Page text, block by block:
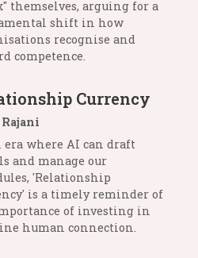
themselves, arguing for a
shift in how
recognise and
competence.
Currency
era where AI can draft
and manage our
'Relationship
is a timely reminder of
of investing in
human connection.